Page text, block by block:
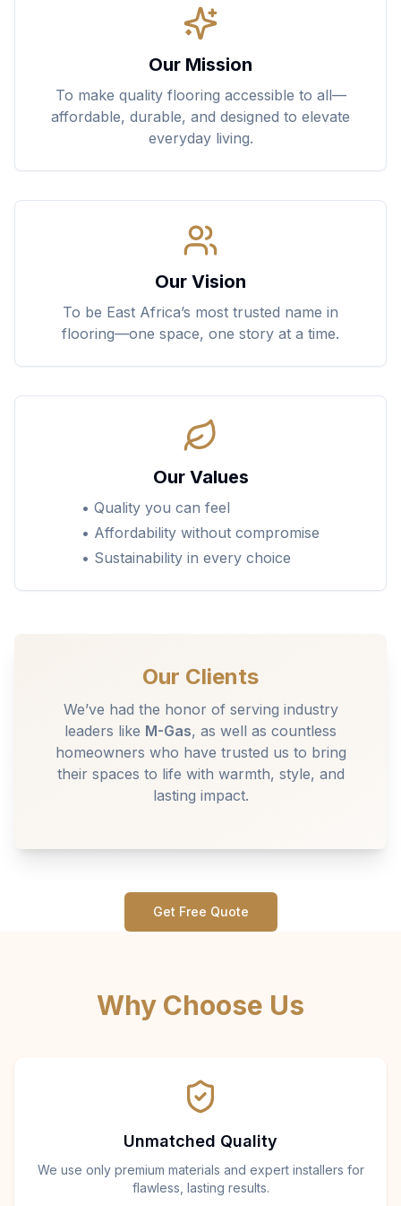
Our Mission
To make quality flooring accessible to all—
affordable, durable, and designed to elevate
everyday living.
Our Vision
To be East Africa’s most trusted name in
flooring—one space, one story at a time.
Our Values
• Quality you can feel
• Affordability without compromise
• Sustainability in every choice
Our Clients
We’ve had the honor of serving industry
leaders like M-Gas, as well as countless
homeowners who have trusted us to bring
their spaces to life with warmth, style, and
lasting impact.
Get Free Quote
Why Choose Us
Unmatched Quality
We use only premium materials and expert installers for
flawless, lasting results.